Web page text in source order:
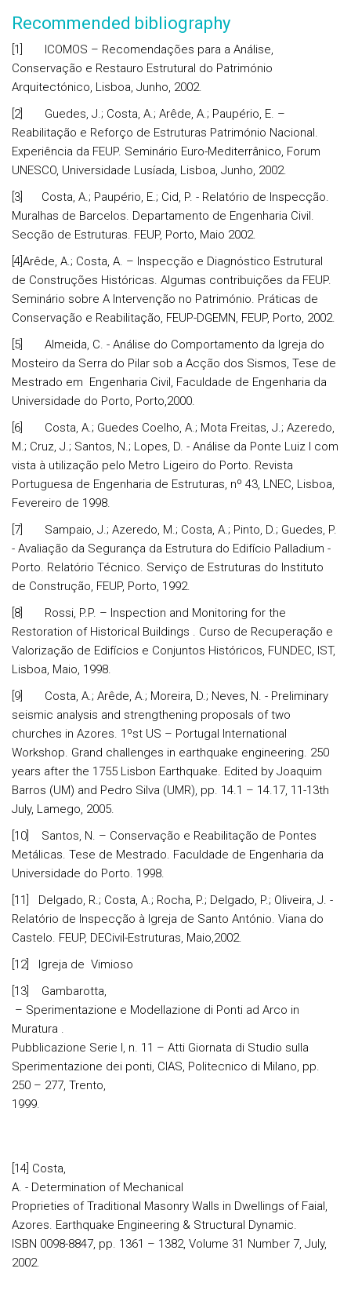
Recommended bibliography
[1] ICOMOS – Recomendações para a Análise,
Conservação e Restauro Estrutural do Património
Arquitectónico, Lisboa, Junho, 2002.
[2] Guedes, J.; Costa, A.; Arêde, A.; Paupério, E. –
Reabilitação e Reforço de Estruturas Património Nacional.
Experiência da FEUP. Seminário Euro-Mediterrânico, Forum
UNESCO, Universidade Lusíada, Lisboa, Junho, 2002.
[3] Costa, A.; Paupério, E.; Cid, P. - Relatório de Inspecção.
Muralhas de Barcelos. Departamento de Engenharia Civil.
Secção de Estruturas. FEUP, Porto, Maio 2002.
[4]Arêde, A.; Costa, A. – Inspecção e Diagnóstico Estrutural
de Construções Históricas. Algumas contribuições da FEUP.
Seminário sobre A Intervenção no Património. Práticas de
Conservação e Reabilitação, FEUP-DGEMN, FEUP, Porto, 2002.
[5] Almeida, C. - Análise do Comportamento da Igreja do
Mosteiro da Serra do Pilar sob a Acção dos Sismos, Tese de
Mestrado em Engenharia Civil, Faculdade de Engenharia da
Universidade do Porto, Porto,2000.
[6] Costa, A.; Guedes Coelho, A.; Mota Freitas, J.; Azeredo,
M.; Cruz, J.; Santos, N.; Lopes, D. - Análise da Ponte Luiz I com
vista à utilização pelo Metro Ligeiro do Porto. Revista
Portuguesa de Engenharia de Estruturas, nº 43, LNEC, Lisboa,
Fevereiro de 1998.
[7] Sampaio, J.; Azeredo, M.; Costa, A.; Pinto, D.; Guedes, P.
- Avaliação da Segurança da Estrutura do Edifício Palladium -
Porto. Relatório Técnico. Serviço de Estruturas do Instituto
de Construção, FEUP, Porto, 1992.
[8] Rossi, P.P. – Inspection and Monitoring for the
Restoration of Historical Buildings . Curso de Recuperação e
Valorização de Edifícios e Conjuntos Históricos, FUNDEC, IST,
Lisboa, Maio, 1998.
[9] Costa, A.; Arêde, A.; Moreira, D.; Neves, N. - Preliminary
seismic analysis and strengthening proposals of two
churches in Azores. 1ºst US – Portugal International
Workshop. Grand challenges in earthquake engineering. 250
years after the 1755 Lisbon Earthquake. Edited by Joaquim
Barros (UM) and Pedro Silva (UMR), pp. 14.1 – 14.17, 11-13th
July, Lamego, 2005.
[10] Santos, N. – Conservação e Reabilitação de Pontes
Metálicas. Tese de Mestrado. Faculdade de Engenharia da
Universidade do Porto. 1998.
[11] Delgado, R.; Costa, A.; Rocha, P.; Delgado, P.; Oliveira, J. -
Relatório de Inspecção à Igreja de Santo António. Viana do
Castelo. FEUP, DECivil-Estruturas, Maio,2002.
[12] Igreja de Vimioso
[13] Gambarotta,
– Sperimentazione e Modellazione di Ponti ad Arco in
Muratura .
Pubblicazione Serie I, n. 11 – Atti Giornata di Studio sulla
Sperimentazione dei ponti, CIAS, Politecnico di Milano, pp.
250 – 277, Trento,
1999.
[14] Costa,
A. - Determination of Mechanical
Proprieties of Traditional Masonry Walls in Dwellings of Faial,
Azores. Earthquake Engineering & Structural Dynamic.
ISBN 0098-8847, pp. 1361 – 1382, Volume 31 Number 7, July,
2002.